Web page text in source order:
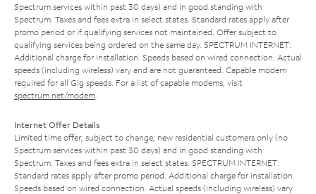
Spectrum services within past 30 days) and in good standing with
Spectrum. Taxes and fees extra in select states. Standard rates apply after
promo period or if qualifying services not maintained. Offer subject to
qualifying services being ordered on the same day. SPECTRUM INTERNET:
Additional charge for installation. Speeds based on wired connection. Actual
speeds (including wireless) vary and are not guaranteed. Capable modem
required for all Gig speeds. For a list of capable modems, visit
spectrum.net/modem
Internet Offer Details
Limited time offer; subject to change; new residential customers only (no
Spectrum services within past 30 days) and in good standing with
Spectrum. Taxes and fees extra in select states. SPECTRUM INTERNET:
Standard rates apply after promo period. Additional charge for installation.
Speeds based on wired connection. Actual speeds (including wireless) vary